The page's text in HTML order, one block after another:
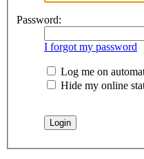
Password:
I forgot my password
Log me on
Hide my online